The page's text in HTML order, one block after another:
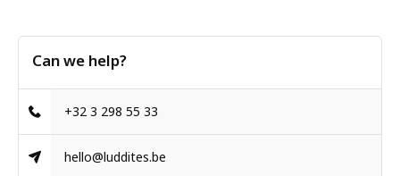
Can we help?
+32 3 298 55 33
hello@luddites.be